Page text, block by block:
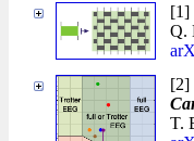
[1]
Q.
[2]
T.